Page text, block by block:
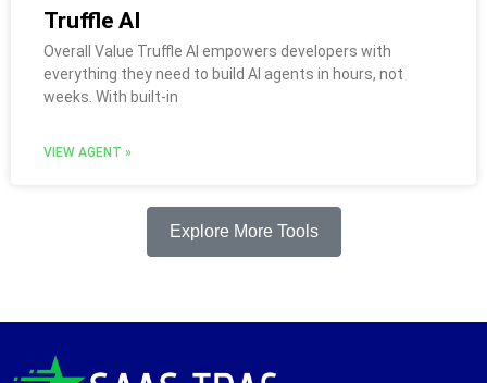
Truffle AI
Overall Value Truffle AI empowers developers with
everything they need to build AI agents in hours, not
weeks. With built-in
VIEW AGENT »
Explore More Tools